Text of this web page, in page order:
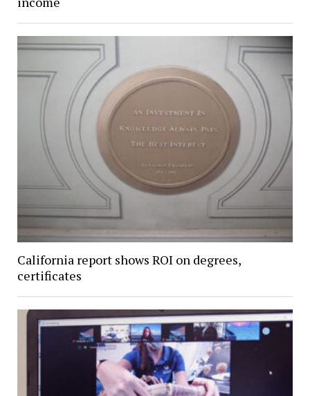
California report shows ROI on degrees,
certificates